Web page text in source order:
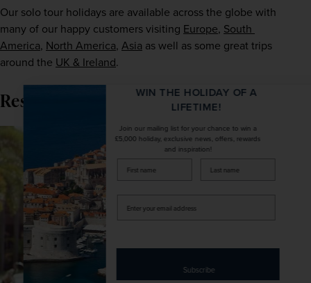
Our solo tour holidays are available across the globe with
many of our happy customers visiting Europe, South
America, North America, Asia as well as some great trips
around the UK & Ireland.
Resort-based toursWIN THE HOLIDAY OF A
LIFETIME!
Join our mailing list for your chance to win a
£5,000 holiday, exclusive news, offers, rewards
and inspiration!
firstName LastName
Enter
your
email
address
Subscribe